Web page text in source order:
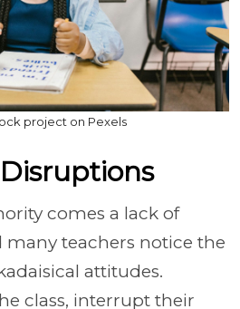
project on Pexels
comes a lack of
many teachers notice the
attitudes.
class, interrupt their